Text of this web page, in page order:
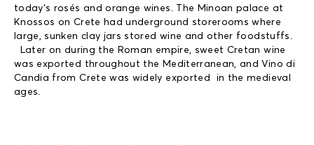
today’s rosés and orange wines. The Minoan palace at
Knossos on Crete had underground storerooms where
large, sunken clay jars stored wine and other foodstuffs.
Later on during the Roman empire, sweet Cretan wine
was exported throughout the Mediterranean, and Vino di
Candia from Crete was widely exported in the medieval
ages.